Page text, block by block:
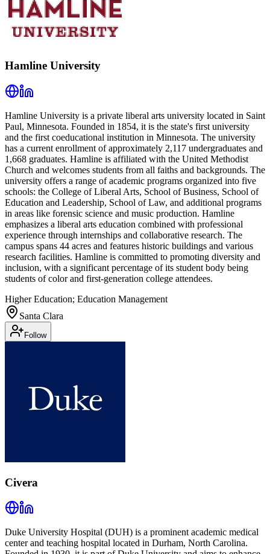
Hamline University
Hamline University is a private liberal arts university located in Saint
Paul, Minnesota. Founded in 1854, it is the state's first university
and the first coeducational institution in Minnesota. The university
has a current enrollment of approximately 2,117 undergraduates and
1,668 graduates. Hamline is affiliated with the United Methodist
Church and welcomes students from all faiths and backgrounds. The
university offers a range of academic programs organized into five
schools: the College of Liberal Arts, School of Business, School of
Education and Leadership, School of Law, and additional programs
in areas like forensic science and music production. Hamline
emphasizes a liberal arts education combined with professional
experience through internships and collaborative research. The
campus spans 44 acres and features historic buildings and various
research facilities. Hamline is committed to promoting diversity and
inclusion, with a significant percentage of its student body being
students of color and first-generation college attendees.
Higher Education; Education Management
Santa Clara
Follow
Civera
Duke University Hospital (DUH) is a prominent academic medical
center and teaching hospital located in Durham, North Carolina.